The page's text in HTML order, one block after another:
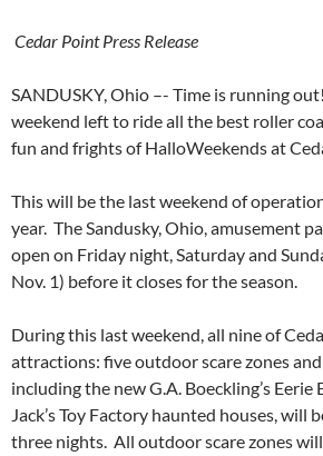
Cedar Point Press Release
SANDUSKY, Ohio –- Time is running
weekend left to ride all the best roller
fun and frights of HalloWeekends at
This will be the last weekend of
year. The Sandusky, Ohio, amusement
open on Friday night, Saturday and
Nov. 1) before it closes for the season.
During this last weekend, all nine of
attractions: five outdoor scare zones
including the new G.A. Boeckling’s Eerie
Jack’s Toy Factory haunted houses, will
three nights. All outdoor scare zones